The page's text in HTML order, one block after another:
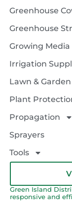
Greenhouse
Greenhouse
Growing Media
Irrigation
Lawn &
Plant
Propagation
Sprayers
Tools
Green Island
responsive and